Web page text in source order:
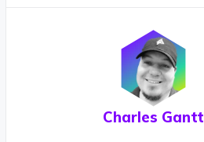
Charles Gantt